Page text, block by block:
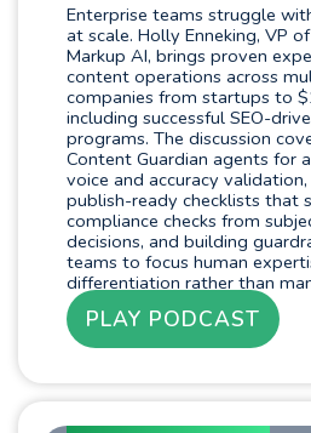
Enterprise teams struggle
at scale. Holly Enneking, VP
Markup AI, brings proven
content operations across
companies from startups to
including successful SEO-
programs. The discussion
Content Guardian agents for
voice and accuracy
publish-ready checklists that
compliance checks from
decisions, and building
teams to focus human
differentiation rather than
PLAY PODCAST